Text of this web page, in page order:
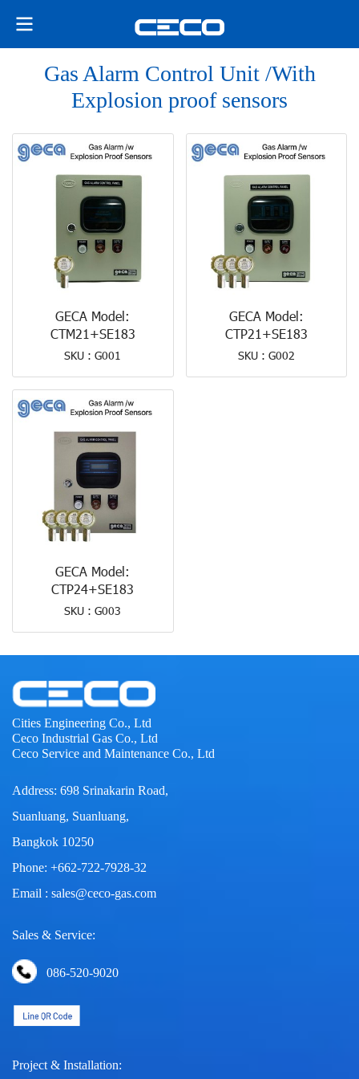
Gas Alarm Control Unit /With
Explosion proof sensors
GECA Model:
CTM21+SE183
SKU : G001
GECA Model:
CTP21+SE183
SKU : G002
GECA Model:
CTP24+SE183
SKU : G003
Cities Engineering Co., Ltd
Ceco Industrial Gas Co., Ltd
Ceco Service and Maintenance Co., Ltd
Address: 698 Srinakarin Road,
Suanluang, Suanluang,
Bangkok 10250
Phone: +662-722-7928-32
Email : sales@ceco-gas.com
Sales & Service:
086-520-9020
Project & Installation: